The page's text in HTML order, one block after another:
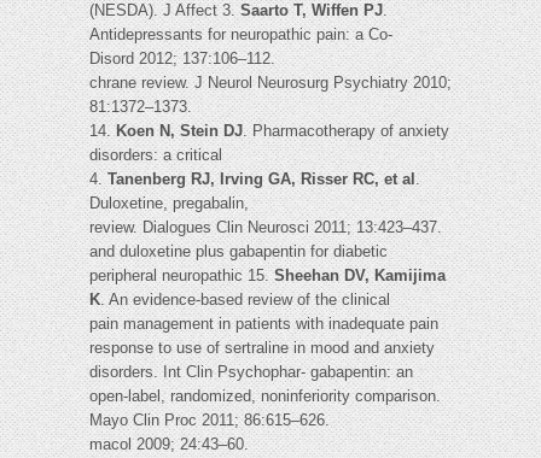
(NESDA). J Affect 3.Saarto T, Wiffen PJ.
Antidepressants for neuropathic pain: a Co-
Disord 2012; 137:106–112.
chrane review. J Neurol Neurosurg Psychiatry 2010;
81:1372–1373.
14. Koen N, Stein DJ. Pharmacotherapy of anxiety
disorders: a critical
4.Tanenberg RJ, Irving GA, Risser RC, et al .
Duloxetine, pregabalin,
review. Dialogues Clin Neurosci 2011; 13:423–437.
and duloxetine plus gabapentin for diabetic
peripheral neuropathic 15.Sheehan DV, Kamijima
K. An evidence-based review of the clinical
pain management in patients with inadequate pain
response to use of sertraline in mood and anxiety
disorders. Int Clin Psychophar- gabapentin: an
open-label, randomized, noninferiority comparison.
Mayo Clin Proc 2011; 86:615–626.
macol 2009; 24:43–60.